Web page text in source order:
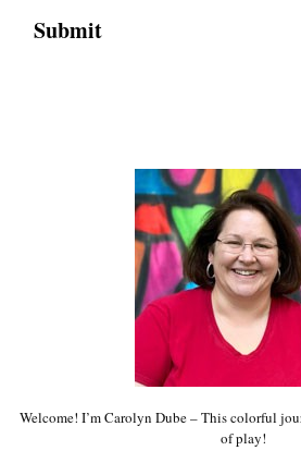
Welcome! I’m Carolyn Dube – This colorful
of play!